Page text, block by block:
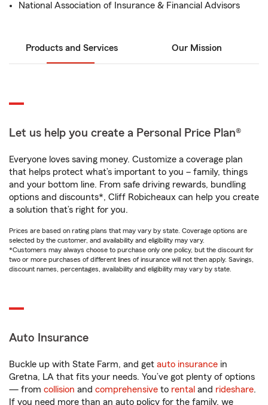
National Association of Insurance & Financial Advisors
Products and Services Our Mission
Let us help you create a Personal Price Plan®
Everyone loves saving money. Customize a coverage plan
that helps protect what’s important to you – family, things
and your bottom line. From safe driving rewards, bundling
options and discounts*, Cliff Robicheaux can help you create
a solution that’s right for you.
Prices are based on rating plans that may vary by state. Coverage options are
selected by the customer, and availability and eligibility may vary.
*Customers may always choose to purchase only one policy, but the discount for
two or more purchases of different lines of insurance will not then apply. Savings,
discount names, percentages, availability and eligibility may vary by state.
Auto Insurance
Buckle up with State Farm, and get auto insurance in
Gretna, LA that fits your needs. You’ve got plenty of options
— from collision and comprehensive to rental and rideshare.
If you need more than an auto policy for the family, we